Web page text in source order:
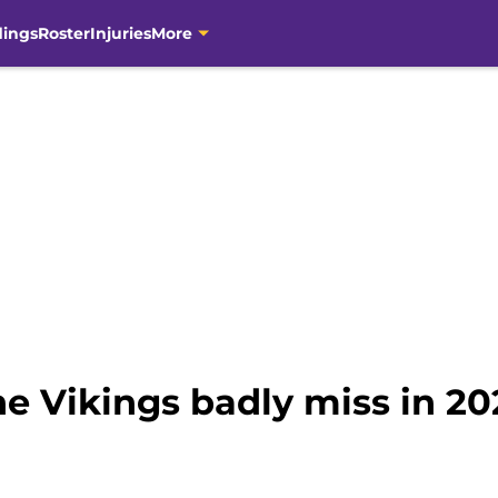
RosterInjuriesMore
Vikings badly miss in